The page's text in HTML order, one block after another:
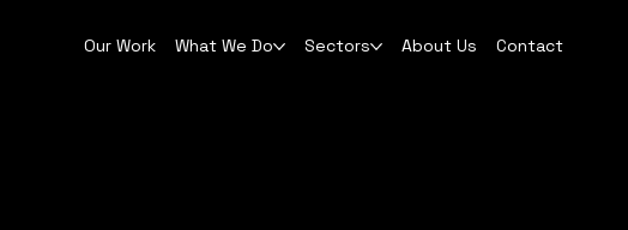
Our Work What We Do Sectors About Us Contact